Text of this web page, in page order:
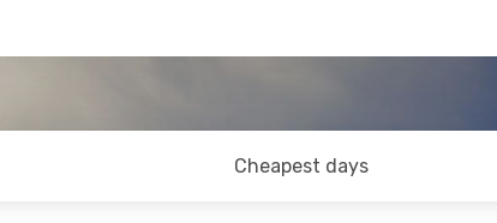
Cheapest days